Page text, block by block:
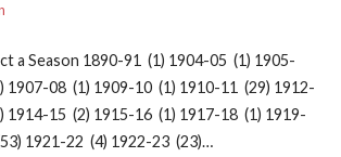
a Season 1890-91 (1) 1904-05 (1) 1905-
1907-08 (1) 1909-10 (1) 1910-11 (29) 1912-
1914-15 (2) 1915-16 (1) 1917-18 (1) 1919-
1921-22 (4) 1922-23 (23)…